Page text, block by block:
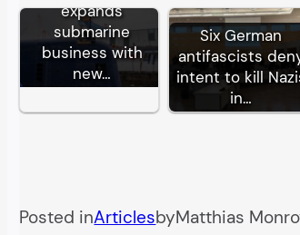
expands
submarine
business with
new…
Six German
antifascists
intent to kill
in…
Posted inArticlesbyMatthias